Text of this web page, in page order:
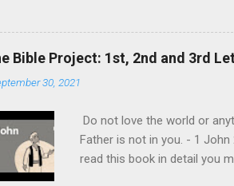
nature has still made it
ultimate goal of each one is
biggest lie of all, that we
expense of someone else
ultimate and genuine love
one than this: to lay down
Bible Project: 1st, 2nd and 3rd
30, 2021
Do not love the world or
Father is not in you. - 1
read this book in detail you